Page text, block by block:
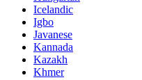
Icelandic
Igbo
Javanese
Kannada
Kazakh
Khmer